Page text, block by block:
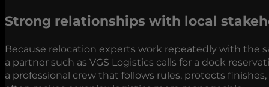
Strong relationships with local
Because relocation experts work repeatedly with the
a partner such as VGS Logistics calls for a dock
a professional crew that follows rules, protects